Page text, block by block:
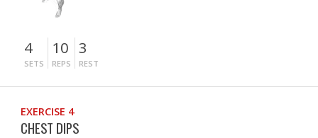
4
SETS
10
REPS
3
REST
EXERCISE 4
CHEST DIPS